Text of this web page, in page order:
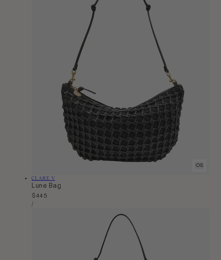
OS
Vendor:
CLARE V
Lune Bag
Regular
price
$445
Unit
/